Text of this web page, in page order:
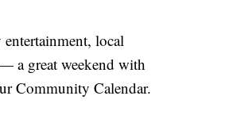
local
a great weekend with
Community Calendar.